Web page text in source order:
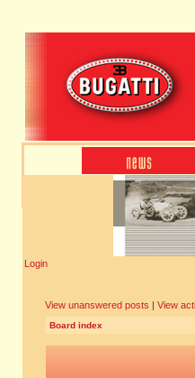
Login
View unanswered posts | View
Board index